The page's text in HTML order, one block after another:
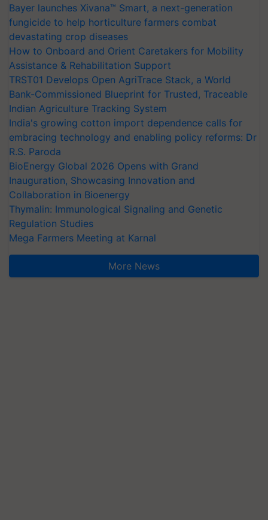
Bayer launches Xivana™ Smart, a next-generation
fungicide to help horticulture farmers combat
devastating crop diseases
How to Onboard and Orient Caretakers for Mobility
Assistance & Rehabilitation Support
TRST01 Develops Open AgriTrace Stack, a World
Bank-Commissioned Blueprint for Trusted, Traceable
Indian Agriculture Tracking System
India's growing cotton import dependence calls for
embracing technology and enabling policy reforms: Dr
R.S. Paroda
BioEnergy Global 2026 Opens with Grand
Inauguration, Showcasing Innovation and
Collaboration in Bioenergy
Thymalin: Immunological Signaling and Genetic
Regulation Studies
Mega Farmers Meeting at Karnal
More News